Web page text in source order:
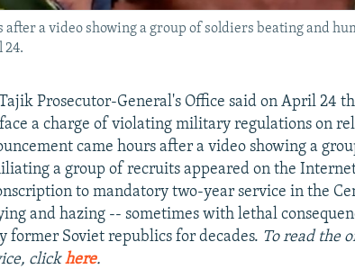
after a video showing a group of soldiers beating and
24.
Prosecutor-General's Office said on April 24
a charge of violating military regulations on
came hours after a video showing a
a group of recruits appeared on the
to mandatory two-year service in the
and hazing -- sometimes with lethal
former Soviet republics for decades. To read the
clickhere.